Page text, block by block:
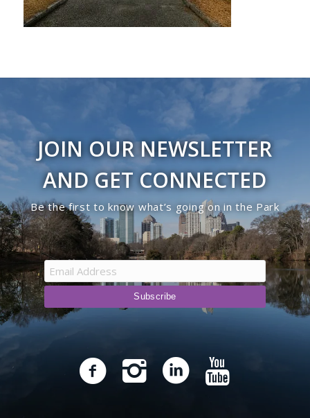
JOIN OUR NEWSLETTER
AND GET CONNECTED
Be the first to know what’s going on in the Park